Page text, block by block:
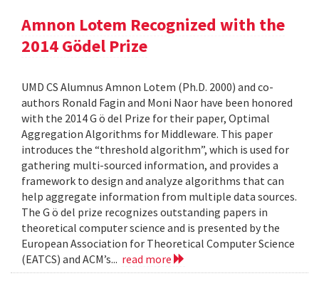
Amnon Lotem Recognized with the
2014 Gödel Prize
UMD CS Alumnus Amnon Lotem (Ph.D. 2000) and co-
authors Ronald Fagin and Moni Naor have been honored
with the 2014 G ö del Prize for their paper, Optimal
Aggregation Algorithms for Middleware. This paper
introduces the “threshold algorithm”, which is used for
gathering multi-sourced information, and provides a
framework to design and analyze algorithms that can
help aggregate information from multiple data sources.
The G ö del prize recognizes outstanding papers in
theoretical computer science and is presented by the
European Association for Theoretical Computer Science
(EATCS) and ACM’s... read more